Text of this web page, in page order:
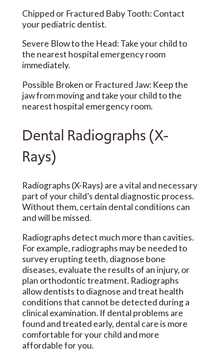
Chipped or Fractured Baby Tooth: Contact
your pediatric dentist.
Severe Blow to the Head: Take your child to
the nearest hospital emergency room
immediately.
Possible Broken or Fractured Jaw: Keep the
jaw from moving and take your child to the
nearest hospital emergency room.
Dental Radiographs (X-
Rays)
Radiographs (X-Rays) are a vital and necessary
part of your child’s dental diagnostic process.
Without them, certain dental conditions can
and will be missed.
Radiographs detect much more than cavities.
For example, radiographs may be needed to
survey erupting teeth, diagnose bone
diseases, evaluate the results of an injury, or
plan orthodontic treatment. Radiographs
allow dentists to diagnose and treat health
conditions that cannot be detected during a
clinical examination. If dental problems are
found and treated early, dental care is more
comfortable for your child and more
affordable for you.